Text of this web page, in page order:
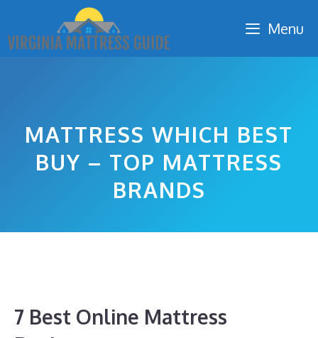
content
Menu
MATTRESS WHICH BEST
BUY – TOP MATTRESS
BRANDS
7 Best Online Mattress